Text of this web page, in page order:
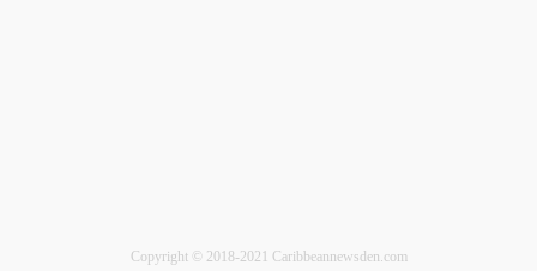
Copyright © 2018-2021 Caribbeannewsden.com